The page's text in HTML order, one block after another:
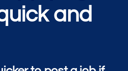
and